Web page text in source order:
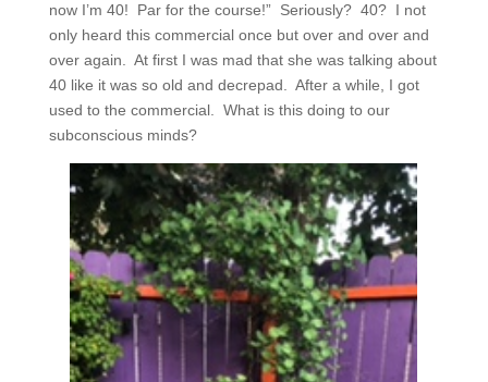
now I’m 40!
Par for the course!” Seriously? 40? I not
only heard this commercial once but over and over and
over again. At first I was mad that she was talking about
40 like it was so old and decrepad. After a while, I got
used to the commercial. What is this doing to our
subconscious minds?